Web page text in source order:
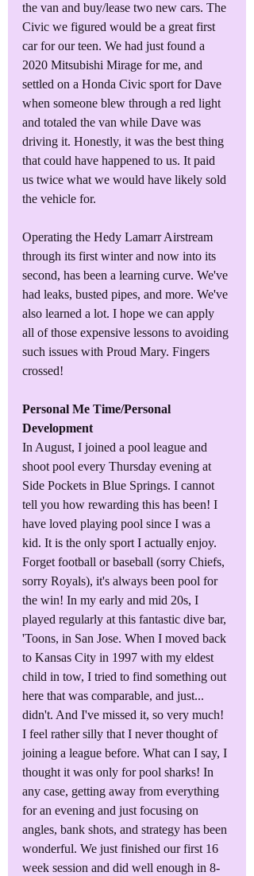
the van and buy/lease two new cars. The
Civic we figured would be a great first
car for our teen. We had just found a
2020 Mitsubishi Mirage for me, and
settled on a Honda Civic sport for Dave
when someone blew through a red light
and totaled the van while Dave was
driving it. Honestly, it was the best thing
that could have happened to us. It paid
us twice what we would have likely sold
the vehicle for.
Operating the Hedy Lamarr Airstream
through its first winter and now into its
second, has been a learning curve. We've
had leaks, busted pipes, and more. We've
also learned a lot. I hope we can apply
all of those expensive lessons to avoiding
such issues with Proud Mary. Fingers
crossed!
Personal Me Time/Personal
Development
In August, I joined a pool league and
shoot pool every Thursday evening at
Side Pockets in Blue Springs. I cannot
tell you how rewarding this has been! I
have loved playing pool since I was a
kid. It is the only sport I actually enjoy.
Forget football or baseball (sorry Chiefs,
sorry Royals), it's always been pool for
the win! In my early and mid 20s, I
played regularly at this fantastic dive bar,
'Toons, in San Jose. When I moved back
to Kansas City in 1997 with my eldest
child in tow, I tried to find something out
here that was comparable, and just...
didn't. And I've missed it, so very much!
I feel rather silly that I never thought of
joining a league before. What can I say, I
thought it was only for pool sharks! In
any case, getting away from everything
for an evening and just focusing on
angles, bank shots, and strategy has been
wonderful. We just finished our first 16
week session and did well enough in 8-